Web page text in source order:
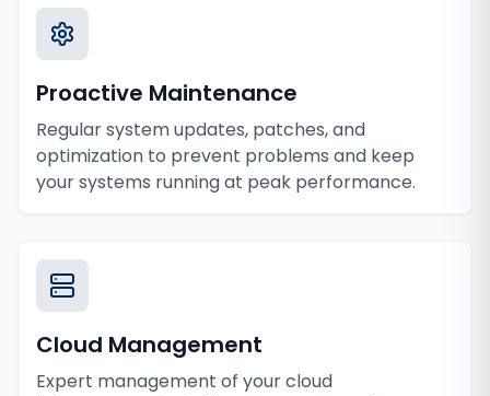
Proactive Maintenance
Regular system updates, patches, and
optimization to prevent problems and keep
your systems running at peak performance.
Cloud Management
Expert management of your cloud